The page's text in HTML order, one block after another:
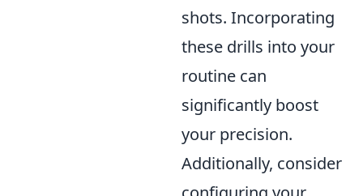
shots. Incorporating
these drills into your
routine can
significantly boost
your precision.
Additionally, consider